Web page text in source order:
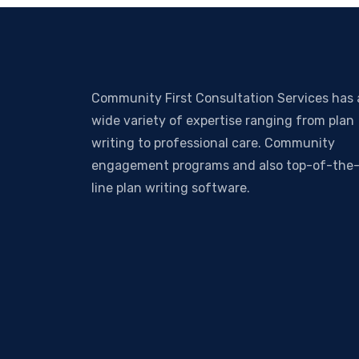
Community First Consultation Services has
wide variety of expertise ranging from plan
writing to professional care. Community
engagement programs and also top-of-the-
line plan writing software.